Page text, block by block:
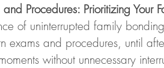
Procedures: Prioritizing Your
of uninterrupted family
exams and procedures, until
without unnecessary